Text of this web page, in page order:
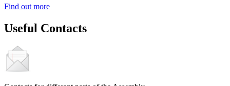
Find out more
Useful Contacts